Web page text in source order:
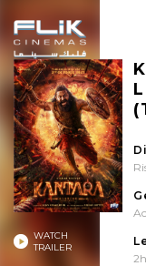
WATCH
TRAILER